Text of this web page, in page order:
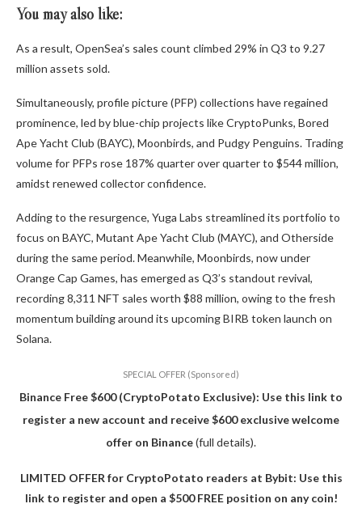
You may also like:
As a result, OpenSea’s sales count climbed 29% in Q3 to 9.27
million assets sold.
Simultaneously, profile picture (PFP) collections have regained
prominence, led by blue-chip projects like CryptoPunks, Bored
Ape Yacht Club (BAYC), Moonbirds, and Pudgy Penguins. Trading
volume for PFPs rose 187% quarter over quarter to $544 million,
amidst renewed collector confidence.
Adding to the resurgence, Yuga Labs streamlined its portfolio to
focus on BAYC, Mutant Ape Yacht Club (MAYC), and Otherside
during the same period. Meanwhile, Moonbirds, now under
Orange Cap Games, has emerged as Q3’s standout revival,
recording 8,311 NFT sales worth $88 million, owing to the fresh
momentum building around its upcoming BIRB token launch on
Solana.
SPECIAL OFFER (Sponsored)
Binance Free $600 (CryptoPotato Exclusive): Use this link to
register a new account and receive $600 exclusive welcome
offer on Binance(full details).
LIMITED OFFER for CryptoPotato readers at Bybit: Use this
link to register and open a $500 FREE position on any coin!